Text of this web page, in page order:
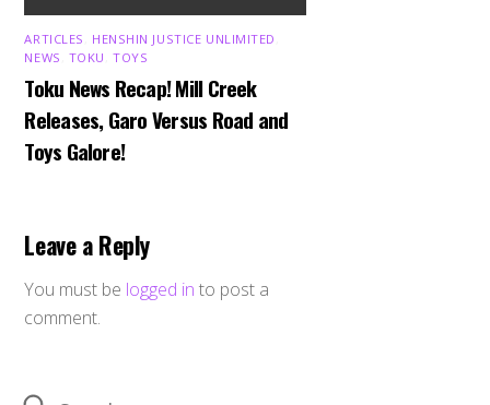
ARTICLES HENSHIN JUSTICE UNLIMITED
NEWS TOKU ,TOYS
Toku News Recap! Mill Creek
Releases, Garo Versus Road and
Toys Galore!
Leave a Reply
You must be logged in to post a
comment.